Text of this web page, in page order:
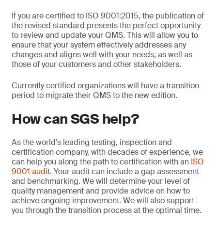
If you are certified to ISO 9001:2015, the publication of
the revised standard presents the perfect opportunity
to review and update your QMS. This will allow you to
ensure that your system effectively addresses any
changes and aligns well with your needs, as well as
those of your customers and other stakeholders.
Currently certified organizations will have a transition
period to migrate their QMS to the new edition.
How can SGS help?
As the world’s leading testing, inspection and
certification company, with decades of experience, we
can help you along the path to certification with an ISO
9001 audit. Your audit can include a gap assessment
and benchmarking. We will determine your level of
quality management and provide advice on how to
achieve ongoing improvement. We will also support
you through the transition process at the optimal time.